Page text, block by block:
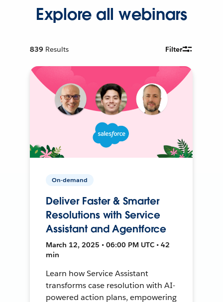
Explore all webinars
839 Results Filter
On-demand
Deliver Faster & Smarter
Resolutions with Service
Assistant and Agentforce
March 12, 2025 • 06:00 PM UTC • 42
min
Learn how Service Assistant
transforms case resolution with AI-
powered action plans, empowering